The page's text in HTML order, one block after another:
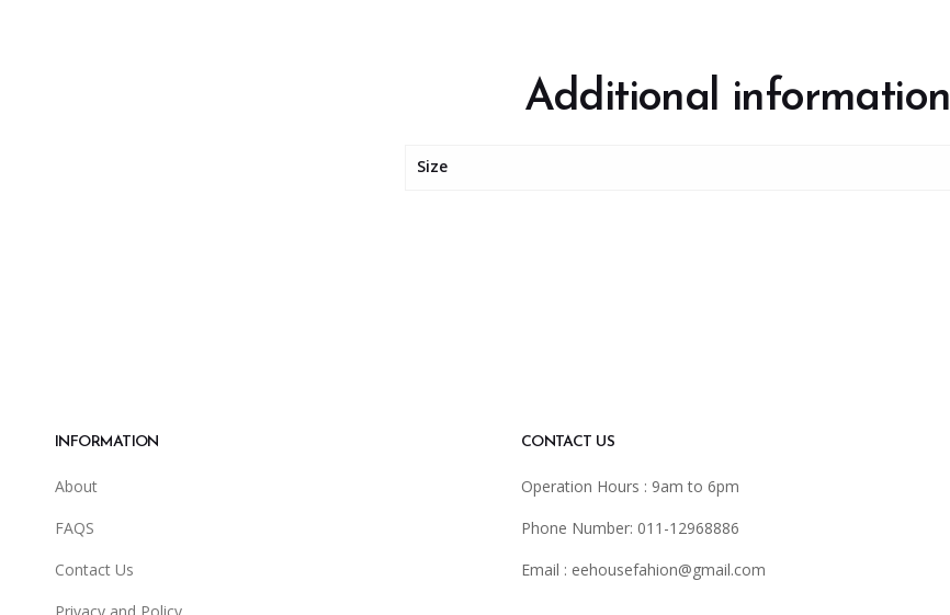
Additional information
Size
INFORMATION
About
FAQS
Contact Us
CONTACT US
Operation Hours : 9am to 6pm
Phone Number: 011-12968886
Email : eehousefahion@gmail.com